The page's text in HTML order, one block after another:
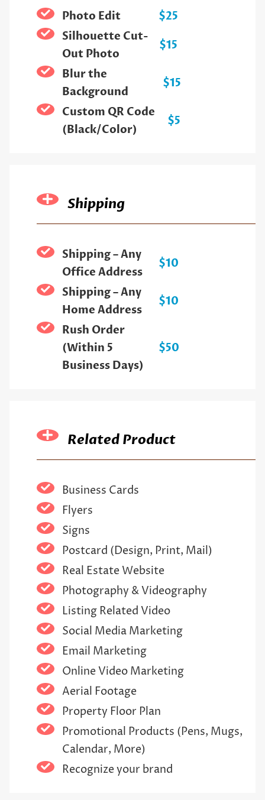
Photo Edit
$25
Silhouette Cut-
Out Photo
$15
Blur the
Background
$15
Custom QR Code
(Black/Color)
$5
Shipping
Shipping – Any
Office Address
$10
Shipping – Any
Home Address
$10
Rush Order
(Within 5
Business Days)
$50
Related Product
Business Cards
Flyers
Signs
Postcard (Design, Print, Mail)
Real Estate Website
Photography & Videography
Listing Related Video
Social Media Marketing
Email Marketing
Online Video Marketing
Aerial Footage
Property Floor Plan
Promotional Products (Pens, Mugs,
Calendar, More)
Recognize your brand